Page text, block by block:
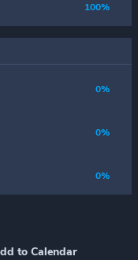
100%
0%
0%
0%
to Calendar